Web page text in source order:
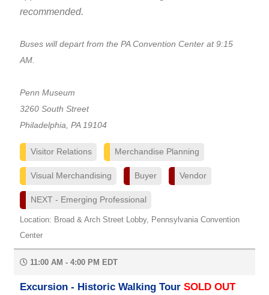
recommended.
Buses will depart from the PA Convention Center at 9:15
AM.
Penn Museum
3260 South Street
Philadelphia, PA 19104
Visitor Relations Merchandise Planning
Visual Merchandising Buyer Vendor
NEXT - Emerging Professional
Location: Broad & Arch Street Lobby, Pennsylvania Convention
Center
11:00 AM - 4:00 PM EDT
Excursion - Historic Walking Tour SOLD OUT